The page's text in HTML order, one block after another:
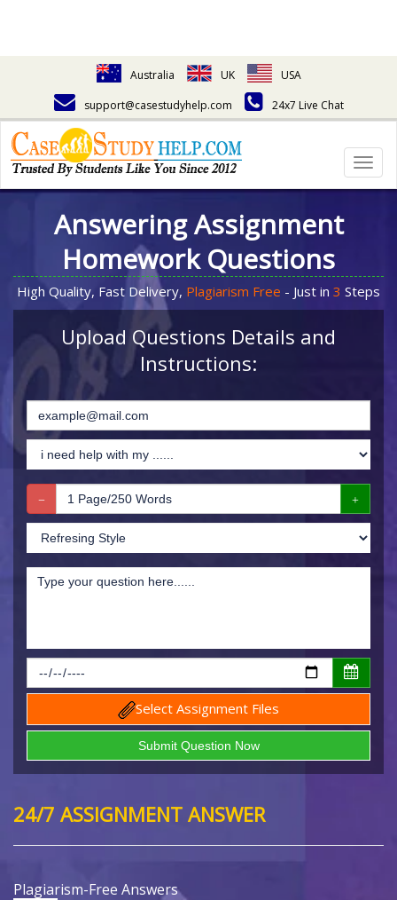
Australia UK
USA
support@casestudyhelp.com
24x7 Live Chat
Answering Assignment
Homework Questions
High Quality, Fast Delivery, Plagiarism Free - Just in 3 Steps
Upload Questions Details and
Instructions:
Select Assignment Files
24/7 ASSIGNMENT ANSWER
Plagiarism-Free Answers